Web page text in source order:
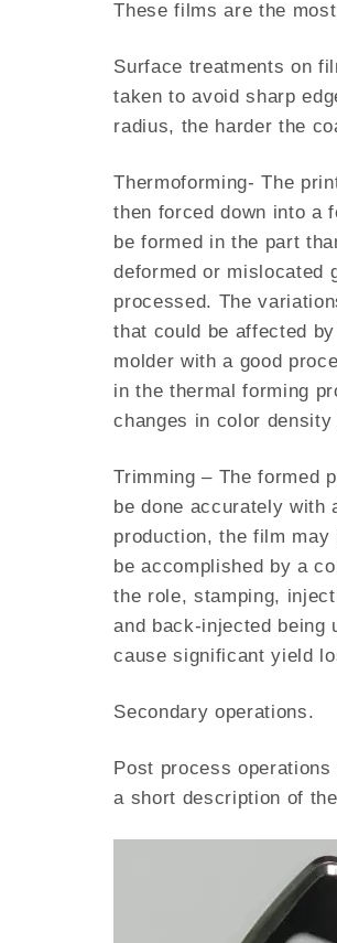
These films are the
Surface treatments on
taken to avoid sharp
radius, the harder the
Thermoforming- The
then forced down into a
be formed in the part
deformed or mislocated
processed. The
that could be affected
molder with a good
in the thermal forming
changes in color
Trimming – The formed
be done accurately with
production, the film
be accomplished by a
the role, stamping,
and back-injected being
cause significant yield
Secondary operations.
Post process
a short description of